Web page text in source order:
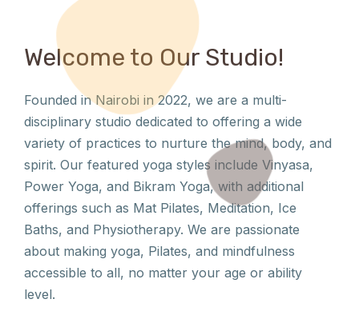
Welcome to Our Studio!
Founded in Nairobi in 2022, we are a multi-
disciplinary studio dedicated to offering a wide
variety of practices to nurture the mind, body, and
spirit. Our featured yoga styles include Vinyasa,
Power Yoga, and Bikram Yoga, with additional
offerings such as Mat Pilates, Meditation, Ice
Baths, and Physiotherapy. We are passionate
about making yoga, Pilates, and mindfulness
accessible to all, no matter your age or ability
level.